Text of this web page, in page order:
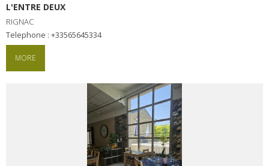
L'ENTRE DEUX
RIGNAC
Telephone : +33565645334
MORE